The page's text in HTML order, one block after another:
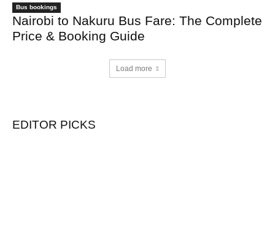
Bus bookings
Nairobi to Nakuru Bus Fare: The Complete
Price & Booking Guide
Load more
EDITOR PICKS